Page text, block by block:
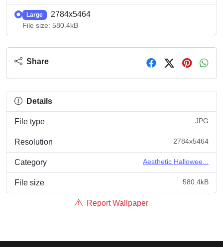
Large 2784x5464
File size: 580.4kB
Share
Details
File type JPG
Resolution 2784x5464
Category Aesthetic Hallowee...
File size 580.4kB
Report Wallpaper